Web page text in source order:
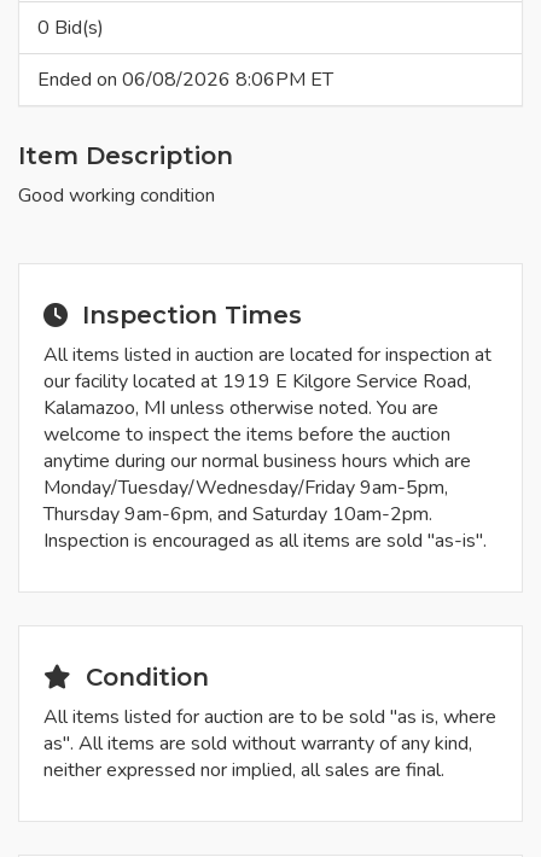
0 Bid(s)
Ended on 06/08/2026 8:06PM ET
Item Description
Good working condition
Inspection Times
All items listed in auction are located for inspection at
our facility located at 1919 E Kilgore Service Road,
Kalamazoo, MI unless otherwise noted. You are
welcome to inspect the items before the auction
anytime during our normal business hours which are
Monday/Tuesday/Wednesday/Friday 9am-5pm,
Thursday 9am-6pm, and Saturday 10am-2pm.
Inspection is encouraged as all items are sold "as-is".
Condition
All items listed for auction are to be sold "as is, where
as". All items are sold without warranty of any kind,
neither expressed nor implied, all sales are final.